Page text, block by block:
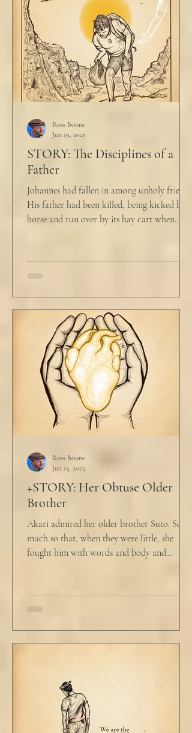
STORY: The Disciplines of a
Father
Johannes had fallen in among unholy friends.
His father had been killed, being kicked by a
horse and run over by its hay cart when...
Ross Boone
Jun 19, 2025
+STORY: Her Obtuse Older
Brother
Akari admired her older brother Suto. So
much so that, when they were little, she
fought him with words and body and
Ross Boone
Jun 13, 2025